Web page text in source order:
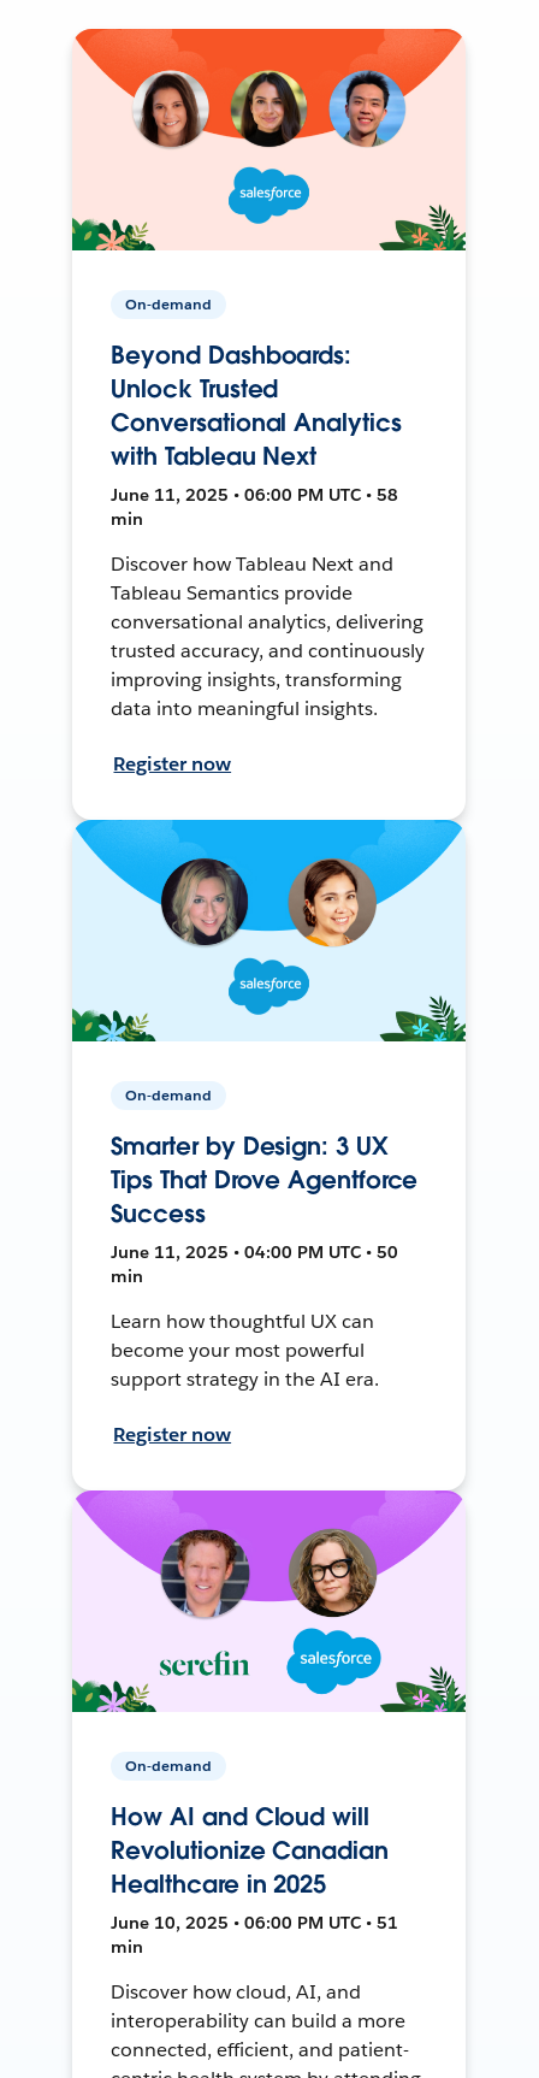
On-demand
Beyond Dashboards:
Unlock Trusted
Conversational Analytics
with Tableau Next
June 11, 2025 • 06:00 PM UTC • 58
min
Discover how Tableau Next and
Tableau Semantics provide
conversational analytics, delivering
trusted accuracy, and continuously
improving insights, transforming
data into meaningful insights.
Register now
On-demand
Smarter by Design: 3 UX
Tips That Drove Agentforce
Success
June 11, 2025 • 04:00 PM UTC • 50
min
Learn how thoughtful UX can
become your most powerful
support strategy in the AI era.
Register now
On-demand
How AI and Cloud will
Revolutionize Canadian
Healthcare in 2025
June 10, 2025 • 06:00 PM UTC • 51
min
Discover how cloud, AI, and
interoperability can build a more
connected, efficient, and patient-